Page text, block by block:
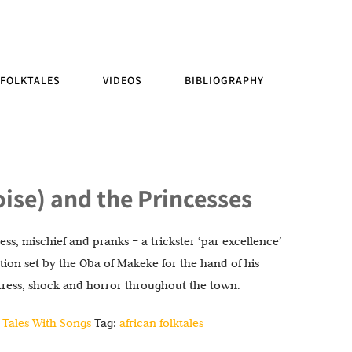
FOLKTALES VIDEOS BIBLIOGRAPHY
and the Princesses
mischief and pranks – a trickster ‘par excellence’
set by the Oba of Makeke for the hand of his
shock and horror throughout the town.
With Songs Tag:african folktales